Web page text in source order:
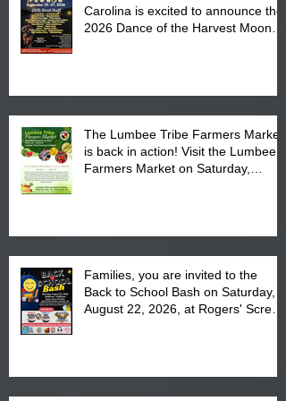
Carolina is excited to announce the
2026 Dance of the Harvest Moon
The Lumbee Tribe Farmers Market
is back in action! Visit the Lumbee
Farmers Market on Saturday,
Families, you are invited to the
Back to School Bash on Saturday,
August 22, 2026, at Rogers' Screen